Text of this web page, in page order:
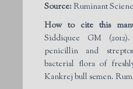
Source:Ruminant
How to cite this
Siddiquee GM
penicillin and
bacterial flora of
Kankrej bull semen.